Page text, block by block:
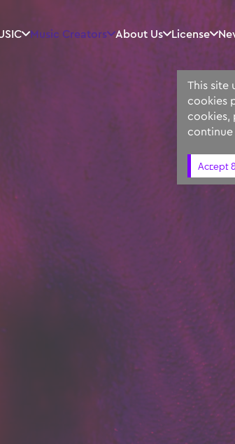
Music Creators About Us License
This site
cookies
cookies,
continue
Accept